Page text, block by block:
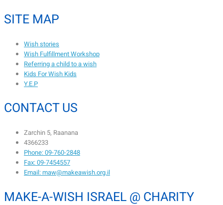
SITE MAP
Wish stories
Wish Fulfillment Workshop
Referring a child to a wish
Kids For Wish Kids
Y.E.P
CONTACT US
Zarchin 5, Raanana
4366233
Phone: 09-760-2848
Fax: 09-7454557
Email: maw@makeawish.org.il
MAKE-A-WISH ISRAEL @ CHARITY